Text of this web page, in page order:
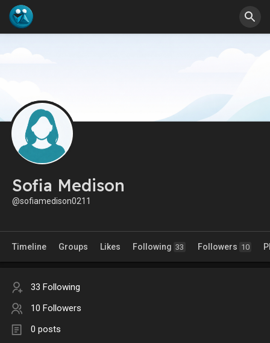
Sofia Medison
@sofiamedison0211
Timeline Groups Likes Following 33 Followers 10
33 Following
10 Followers
0 posts